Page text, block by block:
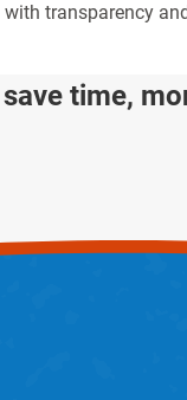
transparency
save time,